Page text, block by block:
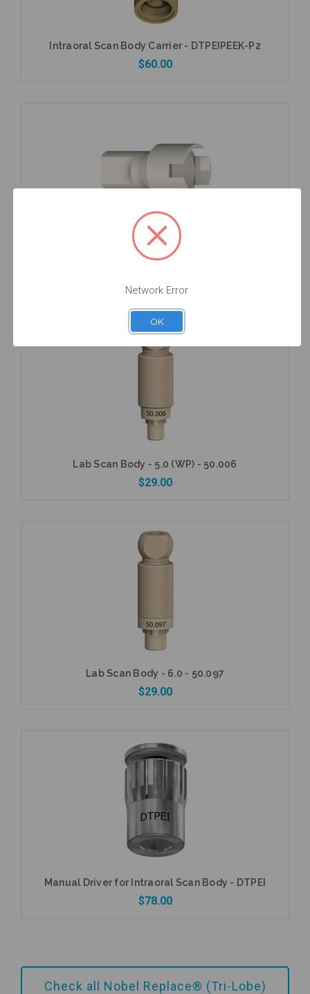
Intraoral Scan Body Carrier - DTPEIPEEK-P2
$60.00
Add to Cart
Intraoral Scan Body Extender - EXTISA
Add to Cart
Lab Scan Body - 5.0 (WP) - 50.006
$29.00
Add to Cart
Lab Scan Body - 6.0 - 50.097
$29.00
Manual Driver for Intraoral Scan Body - DTPEI
$78.00
Add to Cart
Check all Nobel Replace® (Tri-Lobe)
Network Error
OK